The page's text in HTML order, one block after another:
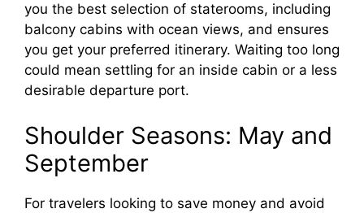
you the best selection of staterooms, including
balcony cabins with ocean views, and ensures
you get your preferred itinerary. Waiting too long
could mean settling for an inside cabin or a less
desirable departure port.
Shoulder Seasons: May and
September
For travelers looking to save money and avoid